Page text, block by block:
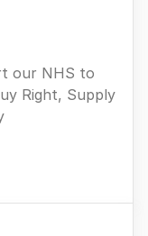
our NHS to
Right, Supply